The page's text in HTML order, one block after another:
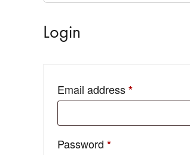
Login
Email address*
Password *